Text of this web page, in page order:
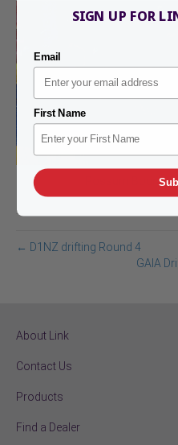
Possum Bourne
← D1NZ drifting Round 4
GAIA
About Link
Contact Us
Products
Find a Dealer
SIGN UP FOR
Email
First Name